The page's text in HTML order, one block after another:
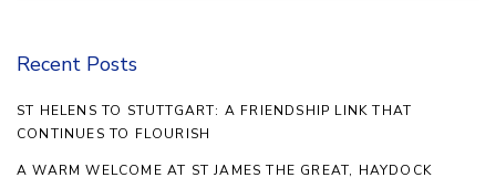
Recent Posts
ST HELENS TO STUTTGART: A FRIENDSHIP LINK THAT
CONTINUES TO FLOURISH
A WARM WELCOME AT ST JAMES THE GREAT, HAYDOCK